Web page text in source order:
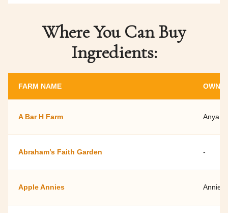
Where You Can Buy
Ingredients:
FARM NAME
A Bar H Farm Anya
Abraham’s Faith Garden -
Apple Annies Annie